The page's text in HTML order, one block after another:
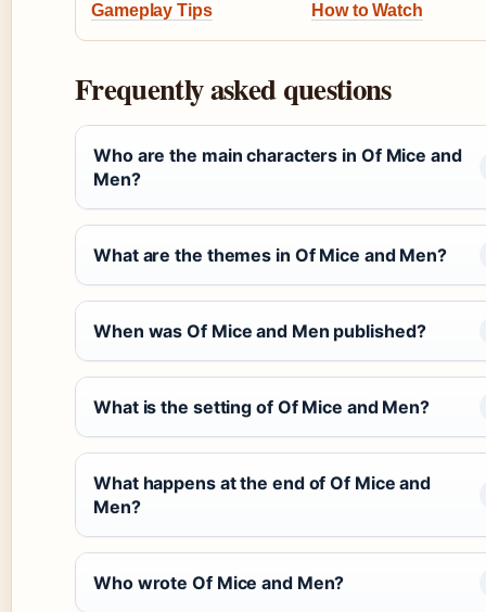
Gameplay Tips
How to Watch
Frequently asked questions
Who are the main characters in Of Mice and
Men?
What are the themes in Of Mice and Men?
When was Of Mice and Men published?
What is the setting of Of Mice and Men?
What happens at the end of Of Mice and
Men?
Who wrote Of Mice and Men?